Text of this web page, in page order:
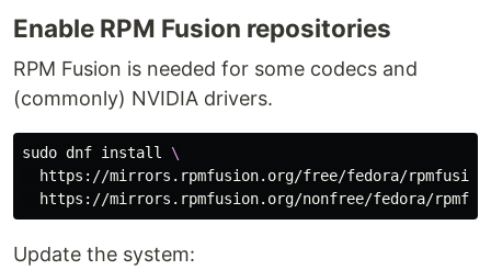
Enable RPM Fusion repositories
RPM Fusion is needed for some codecs and
(commonly) NVIDIA drivers.
sudo dnf install
\
https://mirrors.rpmfusion.org/free/fedora/
https://mirrors.rpmfusion.org/nonfree/fedora/
Update the system: